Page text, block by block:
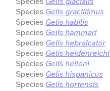
Species Gelis gracillimus
Species Gelis habilis
Species Gelis hammari
Species Gelis hebraicator
Species Gelis heidenreichi
Species Gelis helleni
Species Gelis hispanicus
Species Gelis hortensis